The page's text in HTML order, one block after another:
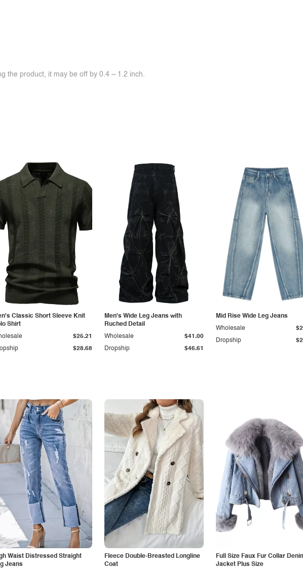
the product, it may be off by 0.4 ~ 1.2 inch.
Classic Short Sleeve Knit
Shirt
$28.68
$25.21
Men's Wide Leg Jeans with
Ruched Detail
Dropship $46.61
Wholesale $41.00
Mid Rise Wide Leg Jeans
Dropship
Wholesale
Waist Distressed Straight
Jeans
Fleece Double-Breasted Longline
Coat
Full Size Faux Fur Collar
Jacket Plus Size